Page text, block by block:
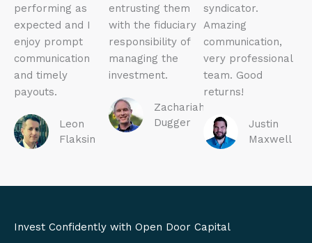
performing as
expected and I
enjoy prompt
communication
and timely
payouts.
Leon
Flaksin
entrusting them
with the fiduciary
responsibility of
managing the
investment.
Zachariah
Dugger
syndicator.
Amazing
communication,
very professional
team. Good
returns!
Justin
Maxwell
Invest Confidently with Open Door Capital